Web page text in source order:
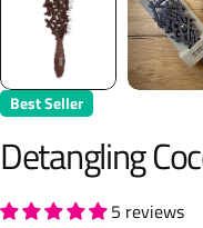
Best Seller
Detangling
5 reviews